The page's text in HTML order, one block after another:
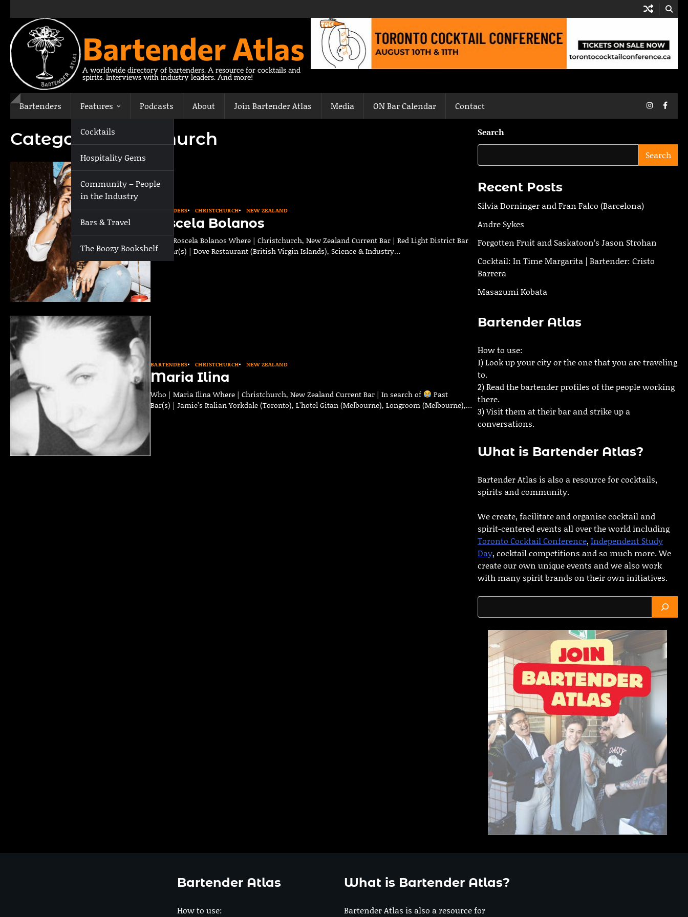
content
Bartender Atlas
A worldwide directory of bartenders. A resource for cocktails and
spirits. Interviews with industry leaders. And more!
Bartenders Features
Cocktails
Hospitality Gems
Community – People
in the Industry
Bars & Travel
The Boozy Bookshelf
Podcasts About Join Bartender Atlas Media ON Bar Calendar Contact Instagram
Category:Christchurch
BARTENDERS CHRISTCHURCH NEW ZEALAND
Roscela Bolanos
Who | Roscela Bolanos Where | Christchurch, New Zealand Current Bar | Red Light District Bar
Past Bar(s) | Dove Restaurant (British Virgin Islands), Science & Industry…
BARTENDERS CHRISTCHURCH NEW ZEALAND
Maria Ilina
Who | Maria Ilina Where | Christchurch, New Zealand Current Bar | In search of
Past
Bar(s) | Jamie’s Italian Yorkdale (Toronto), L’hotel Gitan (Melbourne), Longroom (Melbourne),…
Search
Search
Recent Posts
Silvia Dorninger and Fran Falco (Barcelona)
Andre Sykes
Forgotten Fruit and Saskatoon’s Jason Strohan
Cocktail: In Time Margarita | Bartender: Cristo
Barrera
Masazumi Kobata
Bartender Atlas
How to use:
1) Look up your city or the one that you are traveling
to.
2) Read the bartender profiles of the people working
there.
3) Visit them at their bar and strike up a
conversations.
What is Bartender Atlas?
Bartender Atlas is also a resource for cocktails,
spirits and community.
We create, facilitate and organise cocktail and
spirit-centered events all over the world including
Toronto Cocktail Conference, Independent Study
Day, cocktail competitions and so much more. We
create our own unique events and we also work
with many spirit brands on their own initiatives.
Search
Bartender Atlas
How to use:
What is Bartender Atlas?
Bartender Atlas is also a resource for